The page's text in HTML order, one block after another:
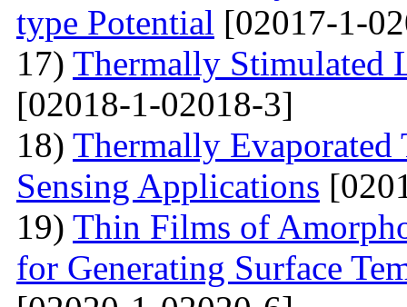
type Potential [02017-1-
17) Thermally Stimulated
[02018-1-02018-3]
18) Thermally
Sensing Applications
19) Thin Films of
for Generating Surface